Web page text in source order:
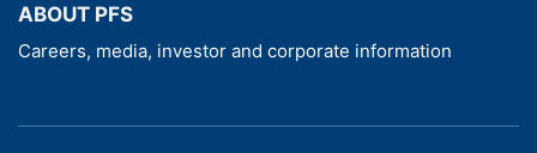
ABOUT PFS
Careers, media, investor and corporate information